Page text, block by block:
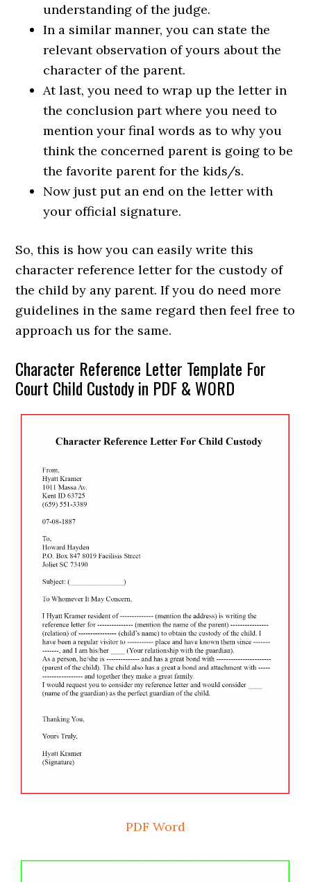
understanding of the judge.
In a similar manner, you can state the
relevant observation of yours about the
character of the parent.
At last, you need to wrap up the letter in
the conclusion part where you need to
mention your final words as to why you
think the concerned parent is going to be
the favorite parent for the kids/s.
Now just put an end on the letter with
your official signature.
So, this is how you can easily write this
character reference letter for the custody of
the child by any parent. If you do need more
guidelines in the same regard then feel free to
approach us for the same.
Character Reference Letter Template For
Court Child Custody in PDF & WORD
PDF Word